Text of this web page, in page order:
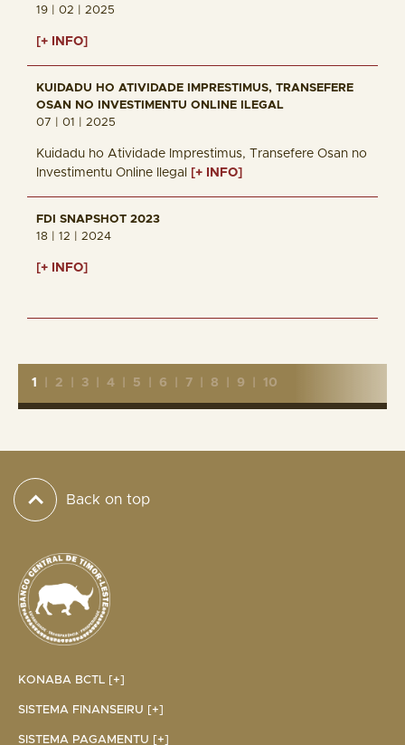
19 | 02 | 2025
[+ INFO]
KUIDADU HO ATIVIDADE IMPRESTIMUS, TRANSEFERE
OSAN NO INVESTIMENTU ONLINE ILEGAL
07 | 01 | 2025
Kuidadu ho Atividade Imprestimus, Transefere Osan no
Investimentu Online Ilegal
[+ INFO]
FDI SNAPSHOT 2023
18 | 12 | 2024
[+ INFO]
1 2 3 4 5 6 7 8 9 10
Back on top
KONABA BCTL [+]
SISTEMA FINANSEIRU [+]
SISTEMA PAGAMENTU [+]